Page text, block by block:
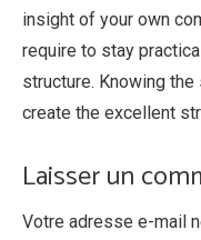
insight of your own
require to stay
structure. Knowing
create the excellent
Laisser un
Votre adresse e-mail